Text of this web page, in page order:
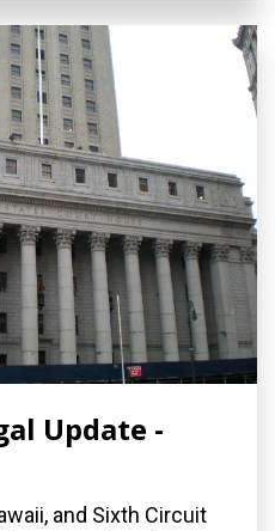
Update -
and Sixth Circuit